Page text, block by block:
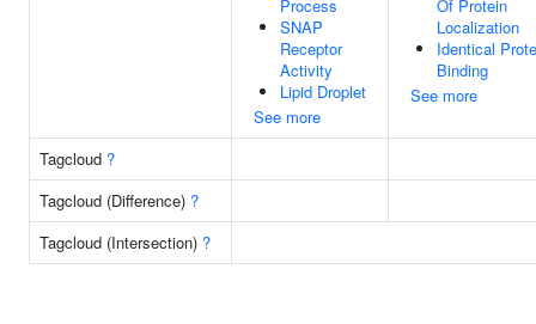
Process
SNAP
Receptor
Activity
Lipid Droplet
See more
Of Protein
Localization
Identical
Binding
See more
Tagcloud ?
Tagcloud (Difference) ?
Tagcloud (Intersection) ?